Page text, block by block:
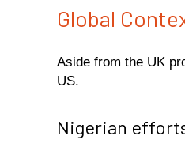
Global
Aside from the UK
US.
Nigerian